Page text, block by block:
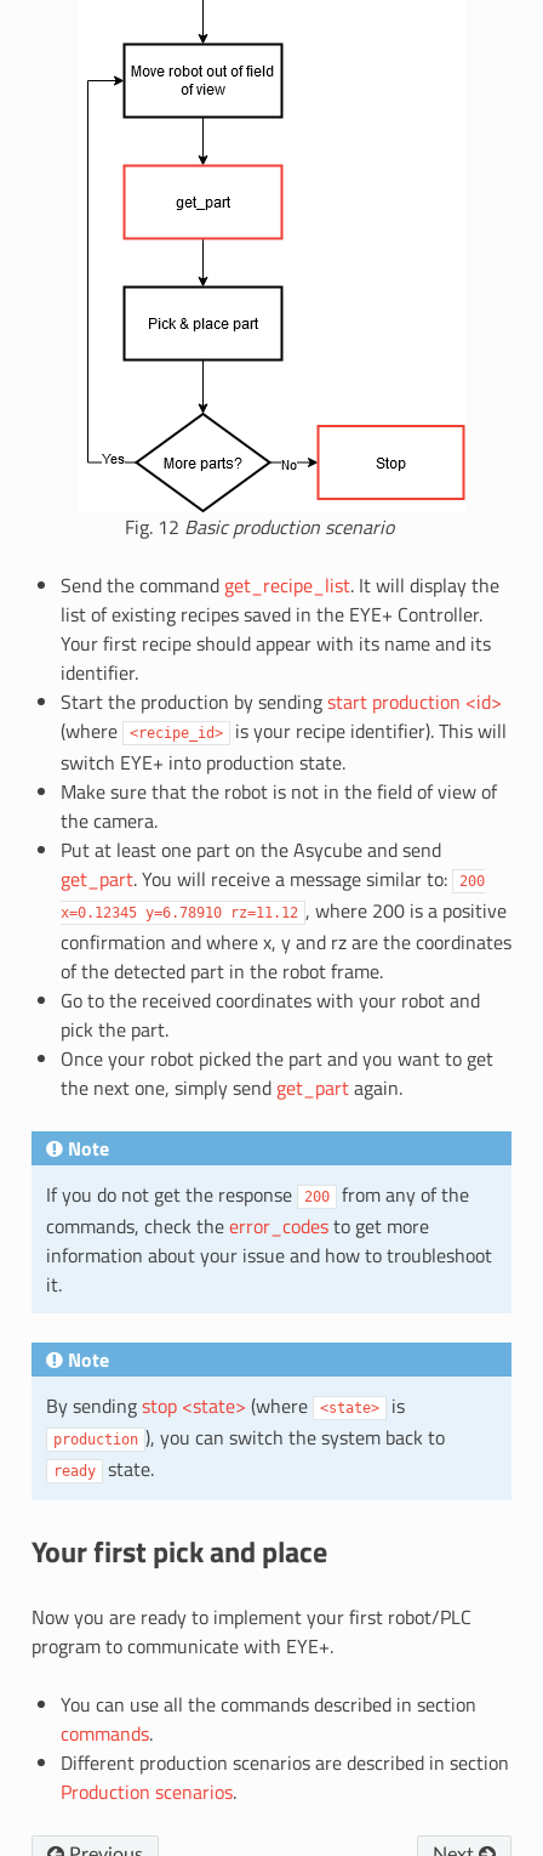
Fig. 12 Basic production scenario
Send the command get_recipe_list. It will display the
list of existing recipes saved in the EYE+ Controller.
Your first recipe should appear with its name and its
identifier.
Start the production by sendingstart production <id>
(where
<recipe_id> is your recipe identifier). This will
switch EYE+ into production state.
Make sure that the robot is not in the field of view of
the camera.
Put at least one part on the Asycube and send
get_part. You will receive a message similar to:
200
x=0.12345 y=6.78910 rz=11.12 , where 200 is a positive
confirmation and where x, y and rz are the coordinates
of the detected part in the robot frame.
Go to the received coordinates with your robot and
pick the part.
Once your robot picked the part and you want to get
the next one, simply send get_partagain.
Note
If you do not get the response
200
from any of the
commands, check theerror_codesto get more
information about your issue and how to troubleshoot
it.
Note
By sendingstop <state> (where <state> is
production ), you can switch the system back to
ready state.
Your first pick and place
Now you are ready to implement your first robot/PLC
program to communicate with EYE+.
You can use all the commands described in section
commands.
Different production scenarios are described in section
Production scenarios.